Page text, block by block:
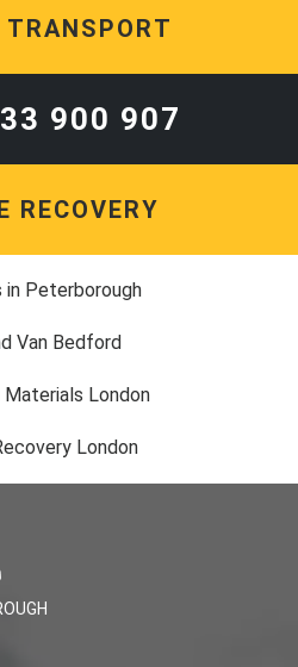
TRANSPORT
900 907
RECOVERY
in Peterborough
Van Bedford
Materials London
London